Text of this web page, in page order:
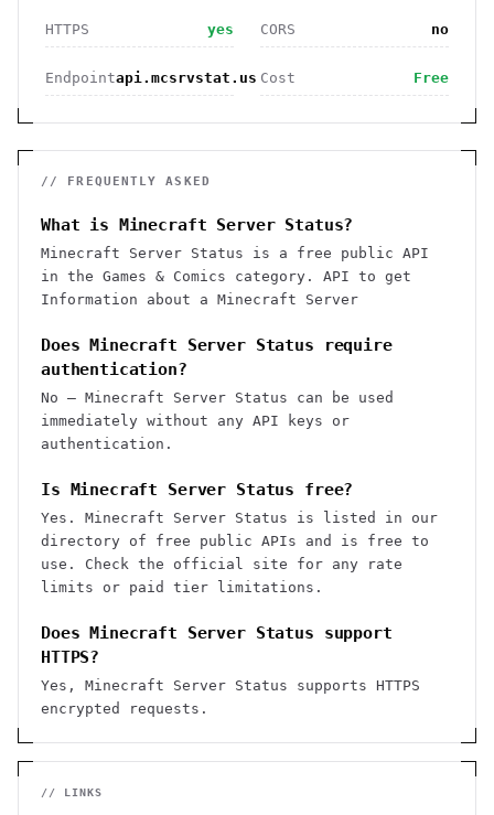
HTTPS yes CORS no
Endpointapi.mcsrvstat.us Cost Free
// FREQUENTLY ASKED
What is Minecraft Server Status?
Minecraft Server Status is a free public API
in the Games & Comics category. API to get
Information about a Minecraft Server
Does Minecraft Server Status require
authentication?
No — Minecraft Server Status can be used
immediately without any API keys or
authentication.
Is Minecraft Server Status free?
Yes. Minecraft Server Status is listed in our
directory of free public APIs and is free to
use. Check the official site for any rate
limits or paid tier limitations.
Does Minecraft Server Status support
HTTPS?
Yes, Minecraft Server Status supports HTTPS
encrypted requests.
// LINKS